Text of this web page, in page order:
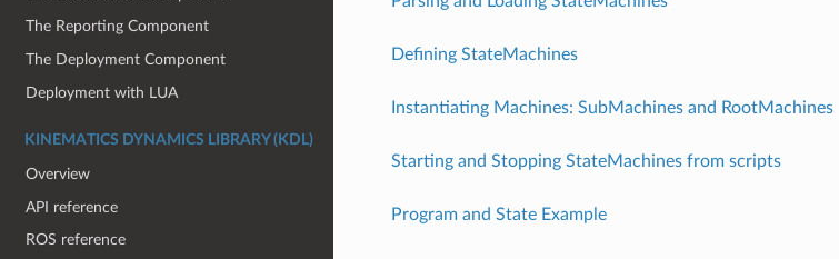
The Reporting Component
The Deployment Component
Deployment with LUA
KINEMATICS DYNAMICS LIBRARY (KDL)
Overview
API reference
ROS reference
Defining StateMachines
Instantiating Machines: SubMachines and RootMachines
Starting and Stopping StateMachines from scripts
Program and State Example